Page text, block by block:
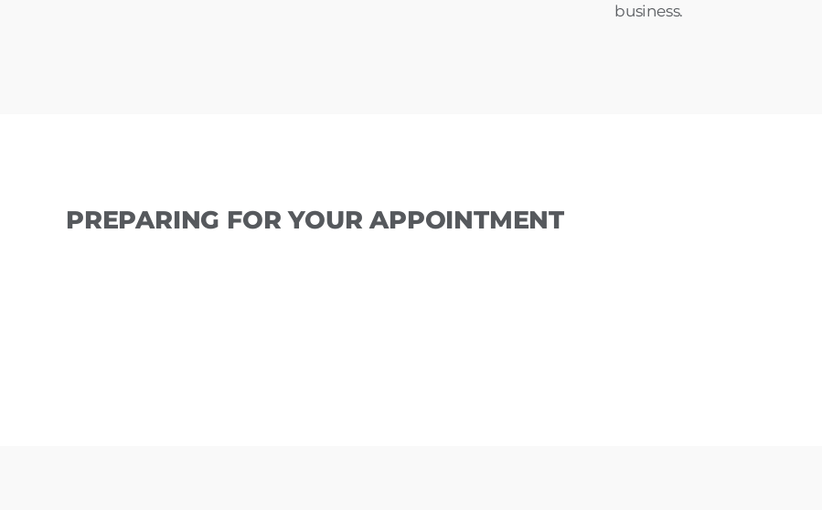
business.
PREPARING FOR YOUR APPOINTMENT